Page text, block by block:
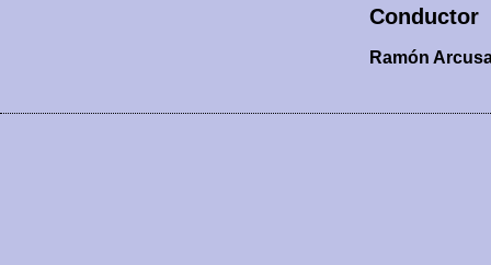
Conductor
Ramón